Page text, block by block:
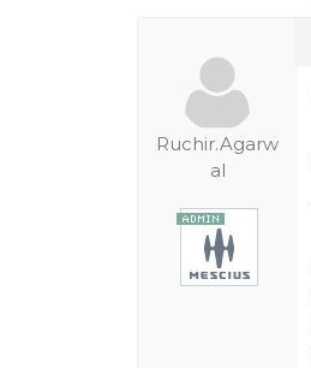
Ruchir.Agarw
al